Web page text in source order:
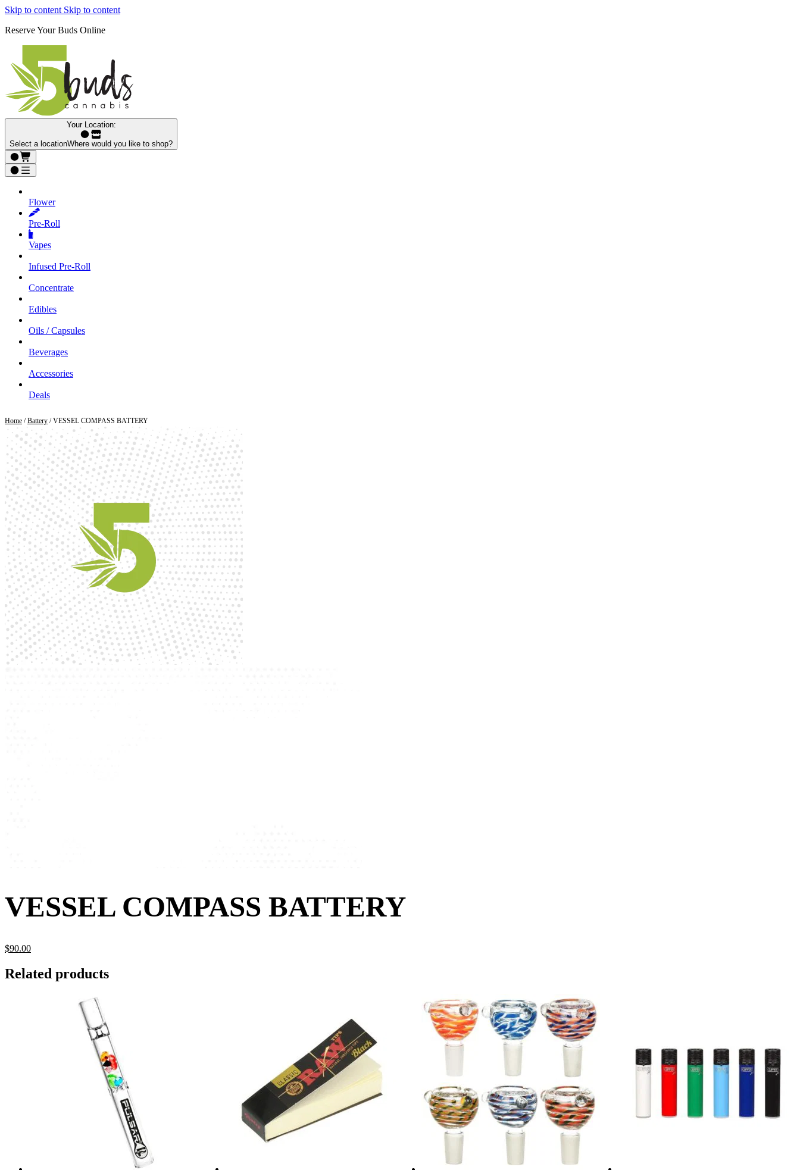
Skip to content Skip to content
Reserve Your Buds Online
Your Location:
Select a locationWhere would you like to shop?
Flower
Pre‑Roll
Vapes
Infused Pre‑Roll
Concentrate
Edibles
Oils / Capsules
Beverages
Accessories
Deals
Home /Battery / VESSEL COMPASS BATTERY
VESSEL COMPASS BATTERY
$90.00
Related products